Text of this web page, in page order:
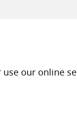
use our online